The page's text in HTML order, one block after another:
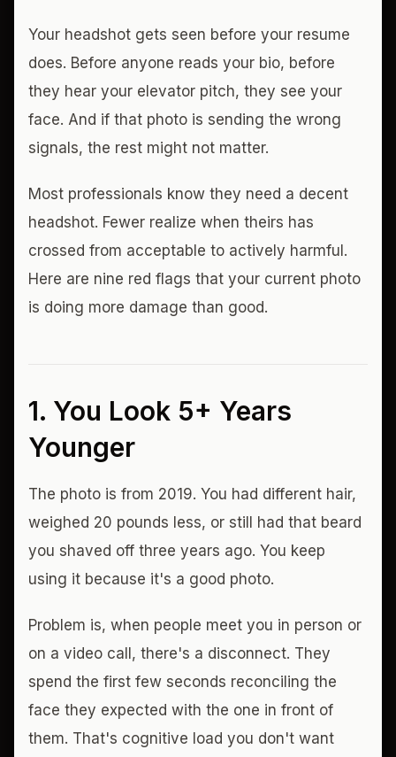
Your headshot gets seen before your resume
does. Before anyone reads your bio, before
they hear your elevator pitch, they see your
face. And if that photo is sending the wrong
signals, the rest might not matter.
Most professionals know they need a decent
headshot. Fewer realize when theirs has
crossed from acceptable to actively harmful.
Here are nine red flags that your current photo
is doing more damage than good.
1. You Look 5+ Years
Younger
The photo is from 2019. You had different hair,
weighed 20 pounds less, or still had that beard
you shaved off three years ago. You keep
using it because it's a good photo.
Problem is, when people meet you in person or
on a video call, there's a disconnect. They
spend the first few seconds reconciling the
face they expected with the one in front of
them. That's cognitive load you don't want